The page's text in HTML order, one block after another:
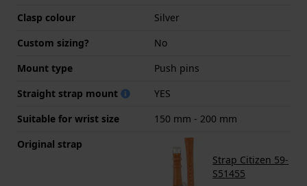
Clasp colour
Silver
Custom sizing?
No
Mount type
Push pins
Straight strap mount
YES
Suitable for wrist size
150 mm - 200 mm
Original strap
Strap Citizen 59-
S51455